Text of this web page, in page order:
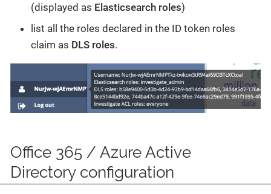
(displayed as Elasticsearch roles)
list all the roles declared in the ID token roles
claim as DLS roles.
Office 365 / Azure Active
Directory configuration